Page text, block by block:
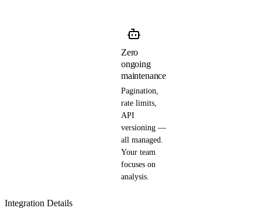
Zero
ongoing
maintenance
Pagination,
rate limits,
API
versioning —
all managed.
Your team
focuses on
analysis.
Integration Details